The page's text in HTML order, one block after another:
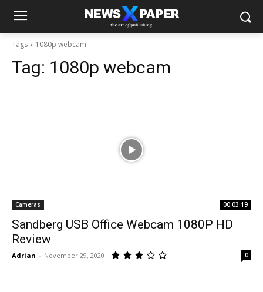
Tags 1080p webcam
Tag: 1080p webcam
Cameras 00:03:19
Sandberg USB Office Webcam 1080P HD
Review
Adrian - November 29, 2020 0